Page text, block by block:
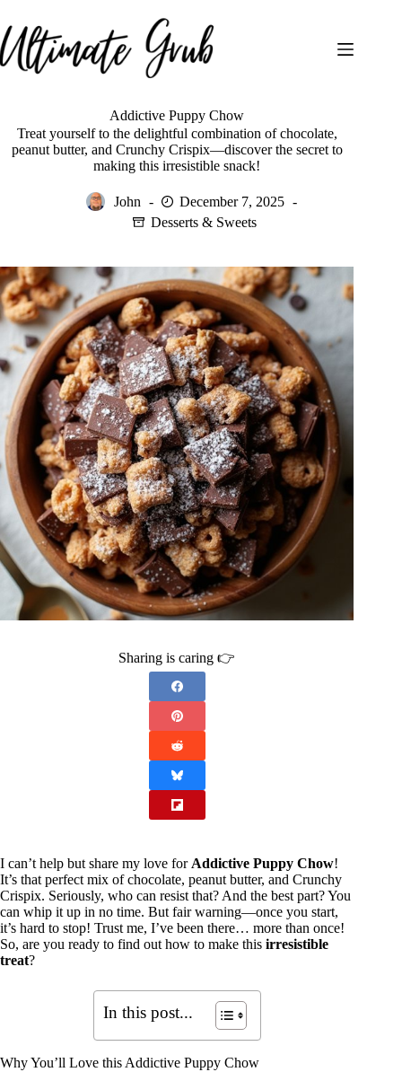
to
content
Addictive Puppy Chow
Treat yourself to the delightful combination of chocolate,
peanut butter, and Crunchy Crispix—discover the secret to
making this irresistible snack!
John
December 7, 2025
Desserts & Sweets
Sharing is caring 👉
I can’t help but share my love for Addictive Puppy Chow!
It’s that perfect mix of chocolate, peanut butter, and Crunchy
Crispix. Seriously, who can resist that? And the best part? You
can whip it up in no time. But fair warning—once you start,
it’s hard to stop! Trust me, I’ve been there… more than once!
So, are you ready to find out how to make this irresistible
treat?
In this post...
Why You’ll Love this Addictive Puppy Chow